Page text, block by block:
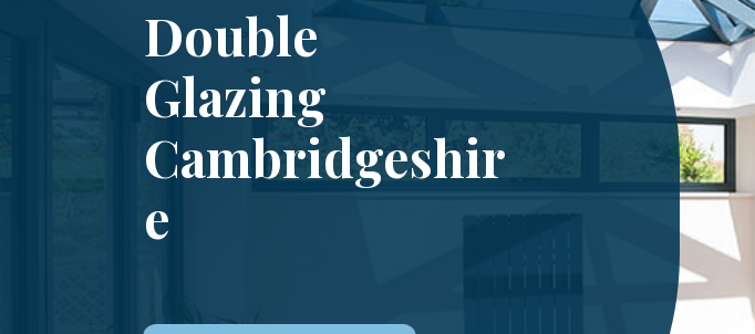
Double
Glazing
Cambridgeshir
e